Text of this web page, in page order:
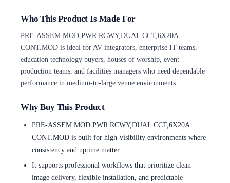
Who This Product Is Made For
PRE-ASSEM MOD.PWR RCWY,DUAL CCT,6X20A
CONT.MOD is ideal for AV integrators, enterprise IT teams,
education technology buyers, houses of worship, event
production teams, and facilities managers who need dependable
performance in medium-to-large venue environments.
Why Buy This Product
PRE-ASSEM MOD.PWR RCWY,DUAL CCT,6X20A
CONT.MOD is built for high-visibility environments where
consistency and uptime matter.
It supports professional workflows that prioritize clean
image delivery, flexible installation, and predictable